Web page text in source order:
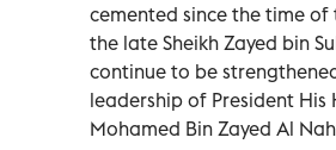
cemented since the time of
the late Sheikh Zayed bin
continue to be
leadership of President His
Mohamed Bin Zayed Al